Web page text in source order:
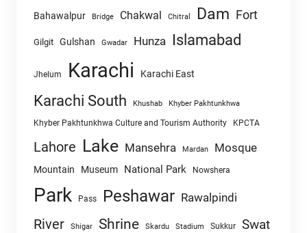
Bahawalpur Bridge Chakwal Chitral Dam Fort
Gilgit Gulshan Gwadar Hunza Islamabad
Jhelum Karachi Karachi East
Karachi South Khushab Khyber Pakhtunkhwa
Khyber Pakhtunkhwa Culture and Tourism Authority KPCTA
Lahore Lake Mansehra Mardan Mosque
Mountain Museum National Park Nowshera
Park Pass Peshawar Rawalpindi
River Shigar Shrine Skardu Stadium Sukkur Swat